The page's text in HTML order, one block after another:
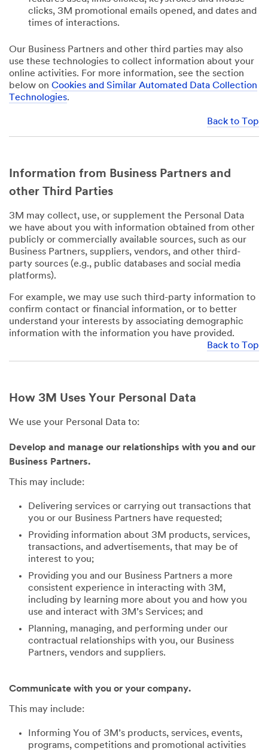
clicks, 3M promotional emails opened, and dates and
times of interactions.
Our Business Partners and other third parties may also
use these technologies to collect information about your
online activities. For more information, see the section
below on Cookies and Similar Automated Data Collection
Technologies.
Back to Top
Information from Business Partners and
other Third Parties
3M may collect, use, or supplement the Personal Data
we have about you with information obtained from other
publicly or commercially available sources, such as our
Business Partners, suppliers, vendors, and other third-
party sources (e.g., public databases and social media
platforms).
For example, we may use such third-party information to
confirm contact or financial information, or to better
understand your interests by associating demographic
information with the information you have provided.
Back to Top
How 3M Uses Your Personal Data
We use your Personal Data to:
Develop and manage our relationships with you and our
Business Partners.
This may include:
Delivering services or carrying out transactions that
you or our Business Partners have requested;
Providing information about 3M products, services,
transactions, and advertisements, that may be of
interest to you;
Providing you and our Business Partners a more
consistent experience in interacting with 3M,
including by learning more about you and how you
use and interact with 3M’s Services; and
Planning, managing, and performing under our
contractual relationships with you, our Business
Partners, vendors and suppliers.
Communicate with you or your company.
This may include:
Informing You of 3M’s products, services, events,
programs, competitions and promotional activities